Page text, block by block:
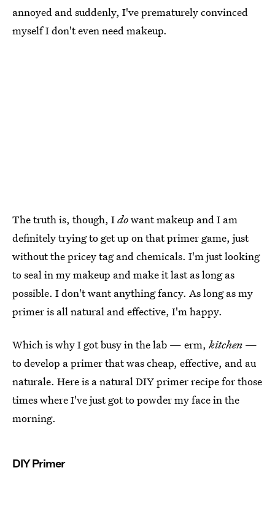
annoyed and suddenly, I've prematurely convinced
myself I don't even need makeup.
The truth is, though, Idowant makeup and I am
definitely trying to get up on that primer game, just
without the pricey tag and chemicals. I'm just looking
to seal in my makeup and make it last as long as
possible. I don't want anything fancy. As long as my
primer is all natural and effective, I'm happy.
Which is why I got busy in the lab — erm, kitchen —
to develop a primer that was cheap, effective, and au
naturale. Here is a natural DIY primer recipe for those
times where I've just got to powder my face in the
morning.
DIY Primer